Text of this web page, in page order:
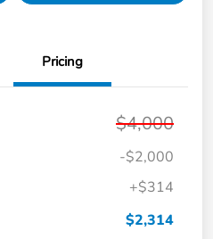
Pricing
$4,000
-$2,000
+$314
$2,314